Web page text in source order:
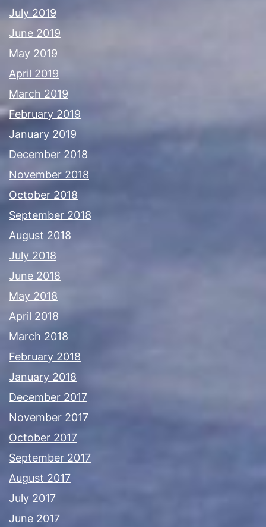
July 2019
June 2019
May 2019
April 2019
March 2019
February 2019
January 2019
December 2018
November 2018
October 2018
September 2018
August 2018
July 2018
June 2018
May 2018
April 2018
March 2018
February 2018
January 2018
December 2017
November 2017
October 2017
September 2017
August 2017
July 2017
June 2017